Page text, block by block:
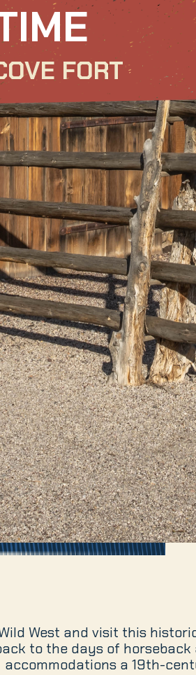
FORT
West and visit this
to the days of
accommodations a 19th-